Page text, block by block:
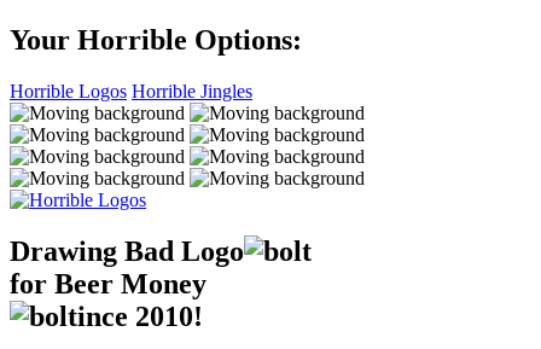
Your Horrible Options:
Horrible Logos Horrible Jingles
Drawing Bad Logo
for Beer Money
ince 2010!